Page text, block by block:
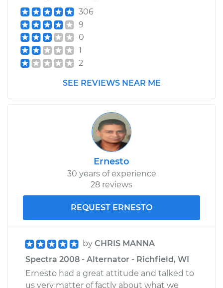
306
9
0
1
2
SEE REVIEWS NEAR ME
Ernesto
30 years of experience
28 reviews
REQUEST ERNESTO
by CHRIS MANNA
Spectra 2008 - Alternator - Richfield, WI
Ernesto had a great attitude and talked to
us very matter of factly about what we